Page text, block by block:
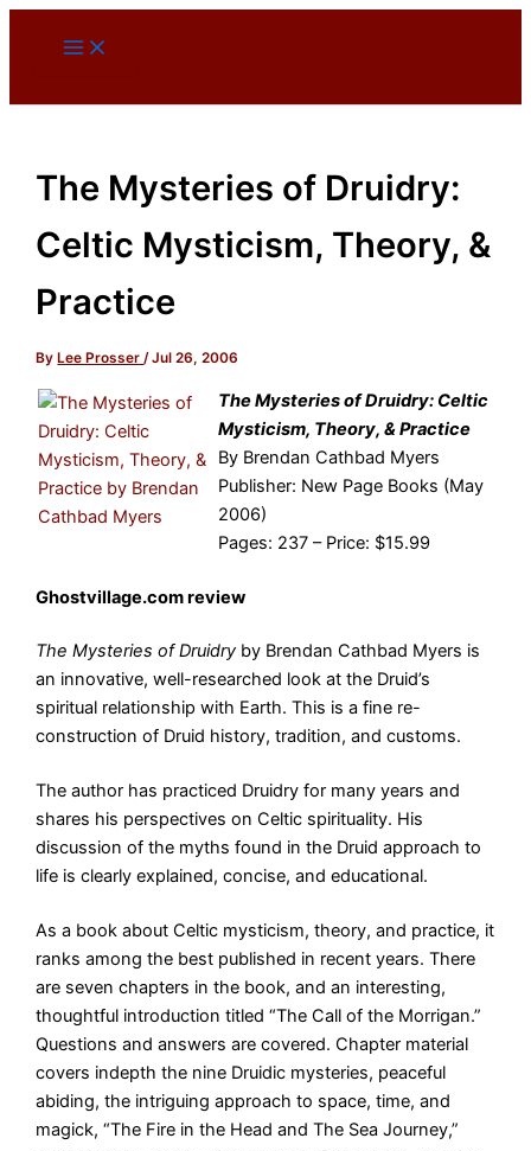
The Mysteries of Druidry:
Celtic Mysticism, Theory, &
Practice
By Lee Prosser/Jul 26, 2006
The Mysteries of Druidry: Celtic
Mysticism, Theory, & Practice
By Brendan Cathbad Myers
Publisher: New Page Books (May
2006)
Pages: 237 – Price: $15.99
Ghostvillage.com review
The Mysteries of Druidry by Brendan Cathbad Myers is
an innovative, well-researched look at the Druid’s
spiritual relationship with Earth. This is a fine re-
construction of Druid history, tradition, and customs.
The author has practiced Druidry for many years and
shares his perspectives on Celtic spirituality. His
discussion of the myths found in the Druid approach to
life is clearly explained, concise, and educational.
As a book about Celtic mysticism, theory, and practice, it
ranks among the best published in recent years. There
are seven chapters in the book, and an interesting,
thoughtful introduction titled “The Call of the Morrigan.”
Questions and answers are covered. Chapter material
covers indepth the nine Druidic mysteries, peaceful
abiding, the intriguing approach to space, time, and
magick, “The Fire in the Head and The Sea Journey,”